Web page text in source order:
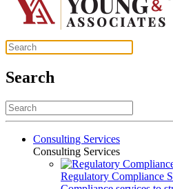
Search
Consulting Services
Consulting Services
Regulatory Compliance